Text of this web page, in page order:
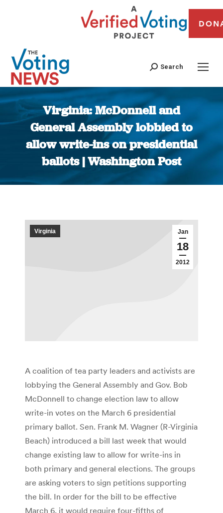
Search
Virginia: McDonnell and
General Assembly lobbied to
allow write-ins on presidential
ballots | Washington Post
You are here:
Jan
18
2012
Virginia
A coalition of tea party leaders and activists are
lobbying the General Assembly and Gov. Bob
McDonnell to change election law to allow
write-in votes on the March 6 presidential
primary ballot. Sen. Frank M. Wagner (R-Virginia
Beach) introduced a bill last week that would
change existing law to allow for write-ins in
both primary and general elections. The groups
are asking voters to sign petitions supporting
the bill. In order for the bill to be effective
March 6, it would require four-fifths of